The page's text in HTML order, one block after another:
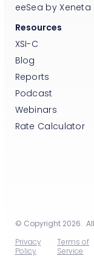
eeSea by Xeneta
Resources
XSI-C
Blog
Reports
Podcast
Webinars
Rate Calculator
© Copyright 2026.
Privacy
Policy
Terms of
Service